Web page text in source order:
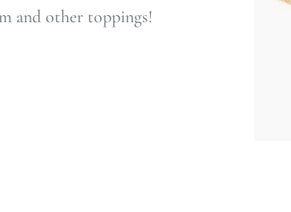
and other toppings!